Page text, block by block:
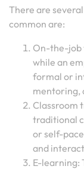
There are
common are:
On-the-job
while an
formal or
mentoring,
Classroom
traditional
or self-
and
E-learning: